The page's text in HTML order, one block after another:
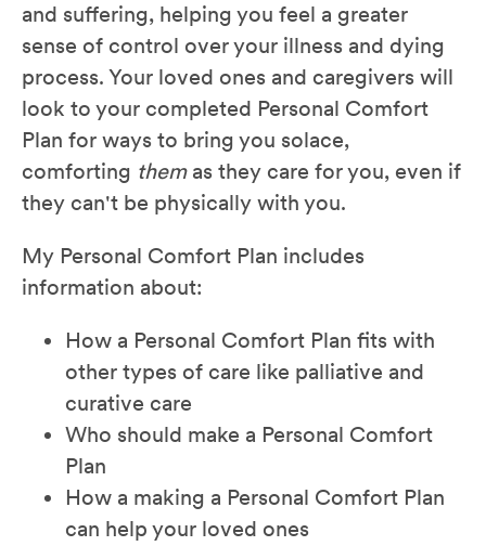
and suffering, helping you feel a greater
sense of control over your illness and dying
process. Your loved ones and caregivers will
look to your completed Personal Comfort
Plan for ways to bring you solace,
comforting them as they care for you, even if
they can't be physically with you.
My Personal Comfort Plan includes
information about:
How a Personal Comfort Plan fits with
other types of care like palliative and
curative care
Who should make a Personal Comfort
Plan
How a making a Personal Comfort Plan
can help your loved ones